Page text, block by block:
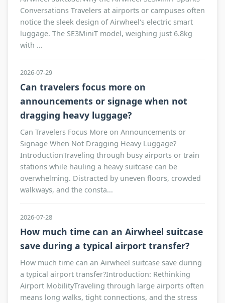
Conversations Travelers at airports or campuses often
notice the sleek design of Airwheel's electric smart
luggage. The SE3MiniT model, weighing just 6.8kg
with ...
2026-07-29
Can travelers focus more on
announcements or signage when not
dragging heavy luggage?
Can Travelers Focus More on Announcements or
Signage When Not Dragging Heavy Luggage?
IntroductionTraveling through busy airports or train
stations while hauling a heavy suitcase can be
overwhelming. Distracted by uneven floors, crowded
walkways, and the consta...
2026-07-28
How much time can an Airwheel suitcase
save during a typical airport transfer?
How much time can an Airwheel suitcase save during
a typical airport transfer?Introduction: Rethinking
Airport MobilityTraveling through large airports often
means long walks, tight connections, and the stress